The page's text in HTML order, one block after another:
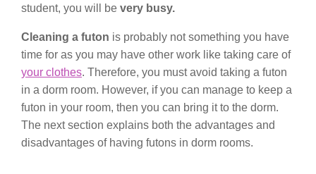
student, you will be very busy.
Cleaning a futon is probably not something you have
time for as you may have other work like taking care of
your clothes. Therefore, you must avoid taking a futon
in a dorm room. However, if you can manage to keep a
futon in your room, then you can bring it to the dorm.
The next section explains both the advantages and
disadvantages of having futons in dorm rooms.